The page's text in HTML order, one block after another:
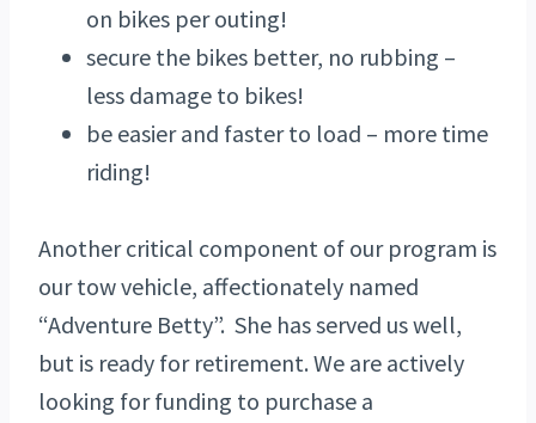
on bikes per outing!
secure the bikes better, no rubbing –
less damage to bikes!
be easier and faster to load – more time
riding!
Another critical component of our program is
our tow vehicle, affectionately named
“Adventure Betty”. She has served us well,
but is ready for retirement. We are actively
looking for funding to purchase a